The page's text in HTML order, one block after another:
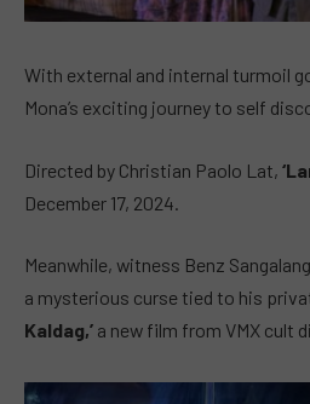
With external and internal turmoil
Mona’s exciting journey to self
Directed by Christian Paolo Lat,
December 17, 2024.
Meanwhile, witness Benz
a mysterious curse tied to his
Kaldag,’ a new film from VMX cult